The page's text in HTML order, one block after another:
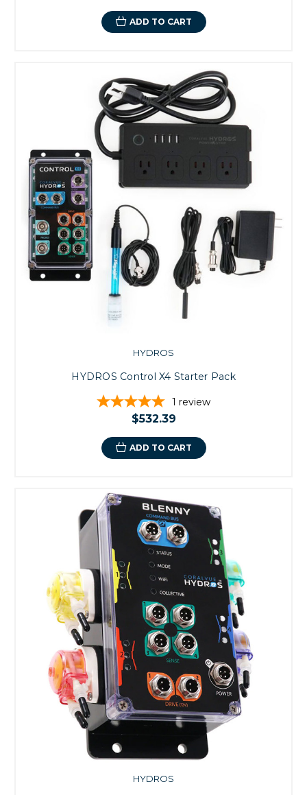
ADD TO CART
HYDROS
HYDROS Control X4 Starter Pack
1 review
$532.39
ADD TO CART
HYDROS